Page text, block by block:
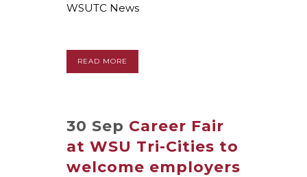
WSUTC News
READ MORE
30 Sep Career Fair
at WSU Tri-Cities to
welcome employers